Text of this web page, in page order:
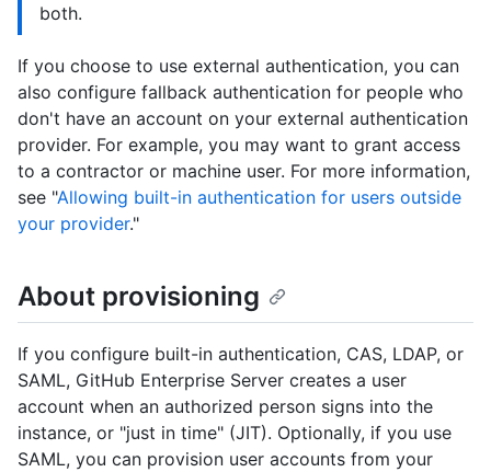
both.
If you choose to use external authentication, you can
also configure fallback authentication for people who
don't have an account on your external authentication
provider. For example, you may want to grant access
to a contractor or machine user. For more information,
see "Allowing built-in authentication for users outside
your provider."
About provisioning
If you configure built-in authentication, CAS, LDAP, or
SAML, GitHub Enterprise Server creates a user
account when an authorized person signs into the
instance, or "just in time" (JIT). Optionally, if you use
SAML, you can provision user accounts from your